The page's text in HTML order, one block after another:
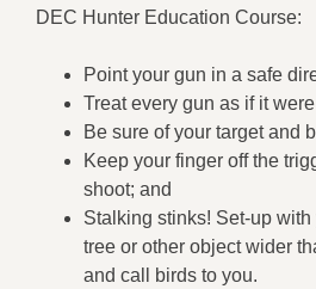
DEC Hunter Education Course:
Point your gun in a safe
Treat every gun as if it
Be sure of your target and
Keep your finger off the
shoot; and
Stalking stinks! Set-up
tree or other object wider
and call birds to you.